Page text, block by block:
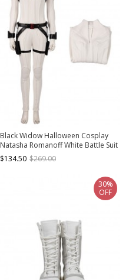
Black Widow Halloween Cosplay
Natasha Romanoff White Battle Suit
Costume White Bodysuit
$134.50 $269.00
30%
OFF